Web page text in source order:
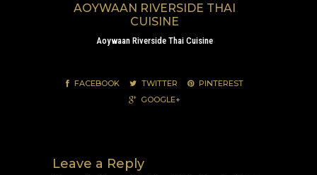
AOYWAAN RIVERSIDE THAI
CUISINE
Aoywaan Riverside Thai Cuisine
FACEBOOK TWITTER
PINTEREST
GOOGLE+
Leave a Reply